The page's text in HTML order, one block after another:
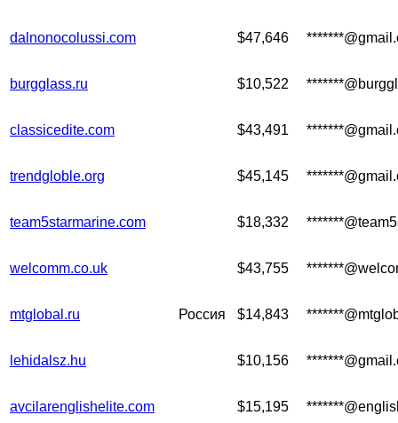
dalnonocolussi.com $47,646
burgglass.ru $10,522
classicedite.com $43,491
trendgloble.org $45,145
team5starmarine.com $18,332
welcomm.co.uk $43,755
mtglobal.ru Россия $14,843
lehidalsz.hu $10,156
avcilarenglishelite.com $15,195